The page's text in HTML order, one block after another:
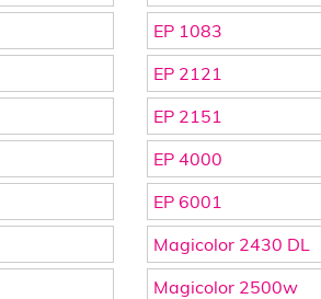
EP 1083
EP 2121
EP 2151
EP 4000
EP 6001
Magicolor 2430 DL
Magicolor 2500w